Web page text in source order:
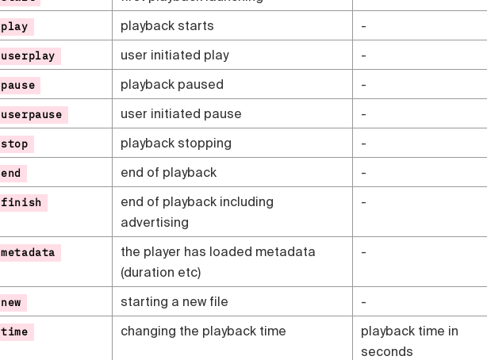
play playback starts -
userplay user initiated play -
pause playback paused -
userpause user initiated pause -
stop playback stopping -
end end of playback -
finish
end of playback including
advertising
-
metadata
the player has loaded metadata
(duration etc)
-
new starting a new file -
time changing the playback time
playback time in
seconds